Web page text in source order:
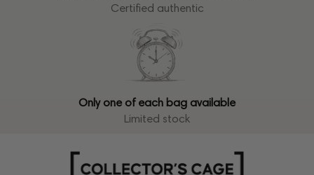
Certified authentic
Only one of each bag available
Limited stock